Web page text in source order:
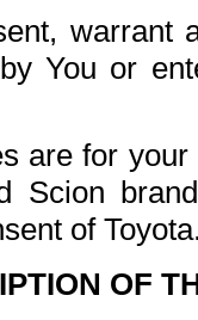
warrant
You or
are for
Scion
of Toyota.
OF